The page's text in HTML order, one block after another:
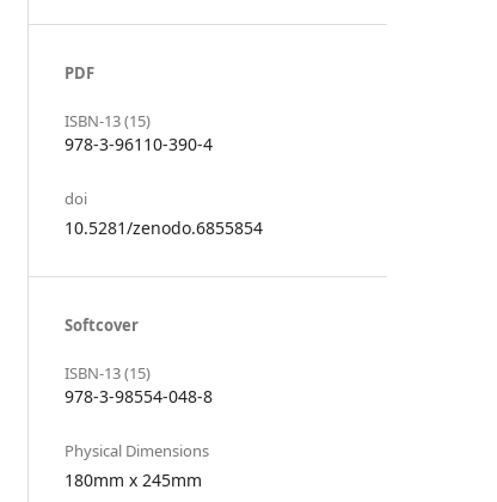
PDF
ISBN-13 (15)
978-3-96110-390-4
doi
10.5281/zenodo.6855854
Softcover
ISBN-13 (15)
978-3-98554-048-8
Physical Dimensions
180mm x 245mm